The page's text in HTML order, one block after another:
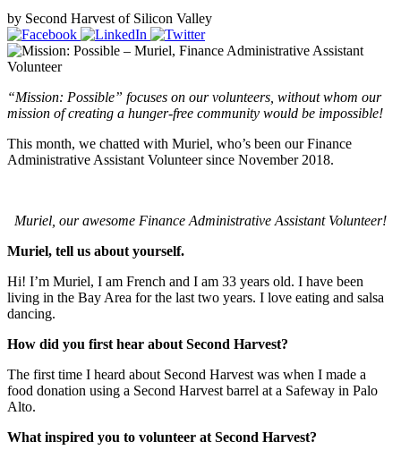
by Second Harvest of Silicon Valley
“Mission: Possible” focuses on our volunteers, without whom our
mission of creating a hunger-free community would be impossible!
This month, we chatted with Muriel, who’s been our Finance
Administrative Assistant Volunteer since November 2018.
Muriel, our awesome Finance Administrative Assistant Volunteer!
Muriel, tell us about yourself.
Hi! I’m Muriel, I am French and I am 33 years old. I have been
living in the Bay Area for the last two years. I love eating and salsa
dancing.
How did you first hear about Second Harvest?
The first time I heard about Second Harvest was when I made a
food donation using a Second Harvest barrel at a Safeway in Palo
Alto.
What inspired you to volunteer at Second Harvest?